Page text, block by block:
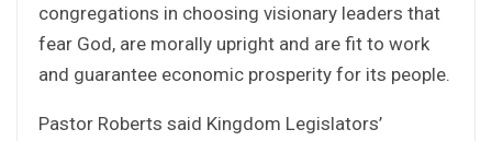
congregations in choosing visionary leaders that
fear God, are morally upright and are fit to work
and guarantee economic prosperity for its people.
Pastor Roberts said Kingdom Legislators’